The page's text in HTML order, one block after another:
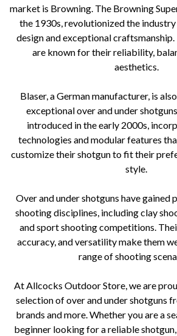
market is Browning. The Browning
the 1930s, revolutionized the
design and exceptional
are known for their reliability,
aesthetics.
Blaser, a German manufacturer, is
exceptional over and under
introduced in the early 2000s,
technologies and modular features
customize their shotgun to fit their
style.
Over and under shotguns have gained
shooting disciplines, including clay
and sport shooting competitions.
accuracy, and versatility make them
range of shooting
At Allcocks Outdoor Store, we are
selection of over and under shotguns
brands and more. Whether you are a
beginner looking for a reliable